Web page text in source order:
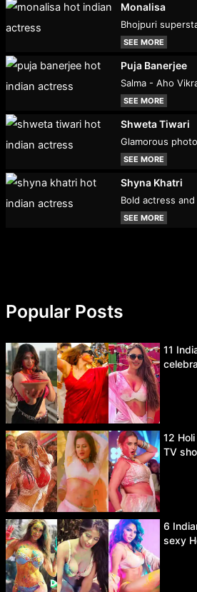
Monalisa
Bhojpuri
SEE MORE
Puja Banerjee
Salma - Aho
SEE MORE
Shweta Tiwari
Glamorous
SEE MORE
Shyna Khatri
Bold actress
SEE MORE
Popular Posts
11
12
TV
6
sexy